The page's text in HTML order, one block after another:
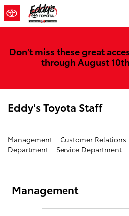
Skip to main content
Don't miss these great
through August
Eddy's Toyota Staff
Management Customer Relations
Department
Service Department
Management